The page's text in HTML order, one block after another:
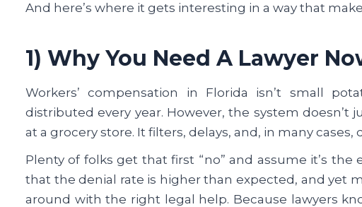
And here’s where it gets interesting in a way that
1) Why You Need A Lawyer
Workers’ compensation in Florida isn’t small
distributed every year. However, the system
at a grocery store. It filters, delays, and, in many cases,
Plenty of folks get that first “no” and assume it’s the
that the denial rate is higher than expected, and yet
around with the right legal help. Because lawyers